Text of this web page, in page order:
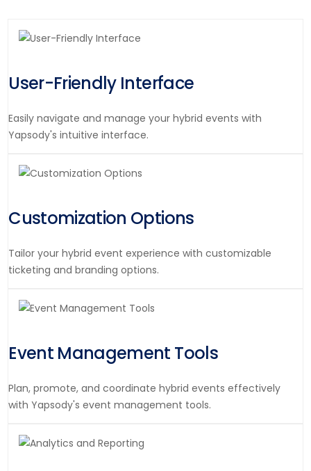
User-Friendly Interface
Easily navigate and manage your hybrid events with
Yapsody's intuitive interface.
Customization Options
Tailor your hybrid event experience with customizable
ticketing and branding options.
Event Management Tools
Plan, promote, and coordinate hybrid events effectively
with Yapsody's event management tools.